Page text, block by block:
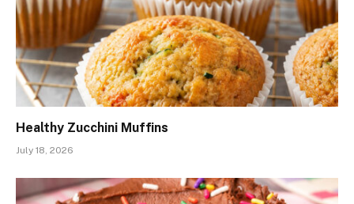
Healthy Zucchini Muffins
July 18, 2026